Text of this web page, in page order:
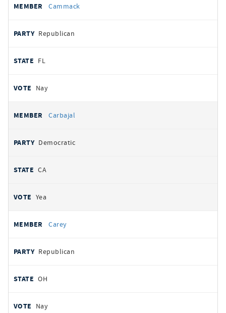
Cammack
Republican
FL
Nay
Carbajal
Democratic
CA
Yea
Carey
Republican
OH
Nay